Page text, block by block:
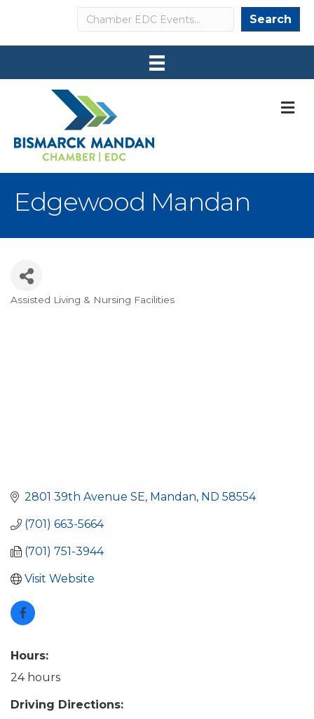
Search Search
Edgewood Mandan
Categories
Assisted Living & Nursing Facilities
2801 39th Avenue SE Mandan ND 58554
(701) 663-5664
(701) 751-3944
Visit Website
Hours:
24 hours
Driving Directions: